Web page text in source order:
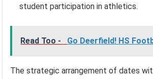
student participation in athletics.
Read Too - Go Deerfield! HS
The strategic arrangement of dates